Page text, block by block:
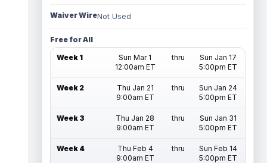
Waiver WireNot Used
Free for All
Week 1
Sun Mar 1
12:00am ET
thru
Sun Jan 17
5:00pm ET
Week 2
Thu Jan 21
9:00am ET
thru
Sun Jan 24
5:00pm ET
Week 3
Thu Jan 28
9:00am ET
thru
Sun Jan 31
5:00pm ET
Week 4
Thu Feb 4
9:00am ET
thru
Sun Feb 14
5:00pm ET